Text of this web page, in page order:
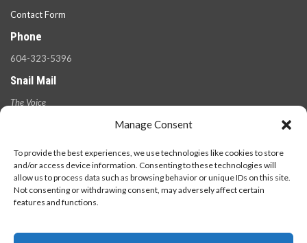
Manage Consent
To provide the best experiences, we use technologies like cookies to store
and/or access device information. Consenting to these technologies will
allow us to process data such as browsing behavior or unique IDs on this site.
Not consenting or withdrawing consent, may adversely affect certain
features and functions.
Contact Form
Phone
604-323-5396
Snail Mail
The Voice
V5Y 2Z6